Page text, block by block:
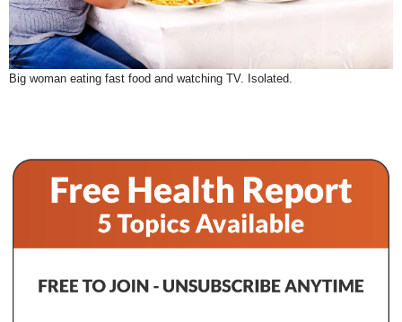
Big woman eating fast food and watching TV. Isolated.